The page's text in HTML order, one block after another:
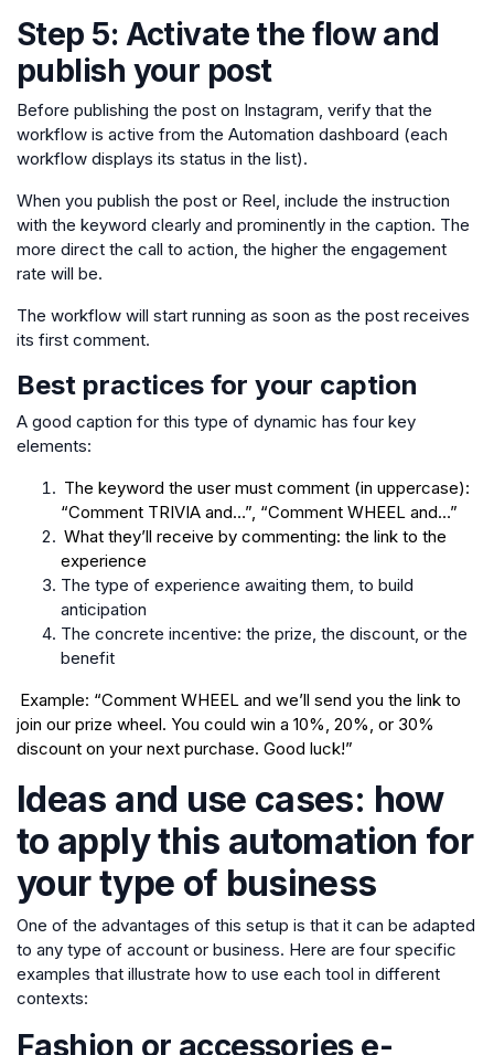
Step 5: Activate the flow and
publish your post
Before publishing the post on Instagram, verify that the
workflow is active from the Automation dashboard (each
workflow displays its status in the list).
When you publish the post or Reel, include the instruction
with the keyword clearly and prominently in the caption. The
more direct the call to action, the higher the engagement
rate will be.
The workflow will start running as soon as the post receives
its first comment.
Best practices for your caption
A good caption for this type of dynamic has four key
elements:
The keyword the user must comment (in uppercase):
“Comment TRIVIA and…”, “Comment WHEEL and…”
What they’ll receive by commenting: the link to the
experience
The type of experience awaiting them, to build
anticipation
The concrete incentive: the prize, the discount, or the
benefit
Example: “Comment WHEEL and we’ll send you the link to
join our prize wheel. You could win a 10%, 20%, or 30%
discount on your next purchase. Good luck!”
Ideas and use cases: how
to apply this automation for
your type of business
One of the advantages of this setup is that it can be adapted
to any type of account or business. Here are four specific
examples that illustrate how to use each tool in different
contexts:
Fashion or accessories e-